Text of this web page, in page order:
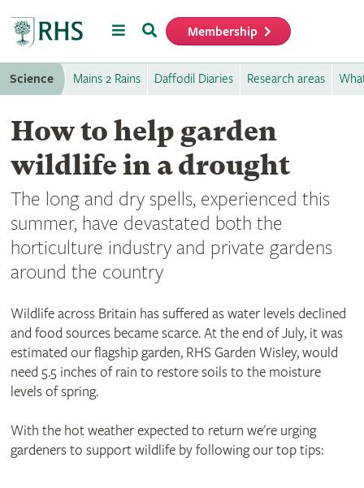
MenuSearch Membership
Science Mains 2 Rains Daffodil Diaries Research areas
How to help garden
wildlife in a drought
The long and dry spells, experienced this
summer, have devastated both the
horticulture industry and private gardens
around the country
Wildlife across Britain has suffered as water levels declined
and food sources became scarce. At the end of July, it was
estimated our flagship garden, RHS Garden Wisley, would
need 5.5 inches of rain to restore soils to the moisture
levels of spring.
With the hot weather expected to return we're urging
gardeners to support wildlife by following our top tips: